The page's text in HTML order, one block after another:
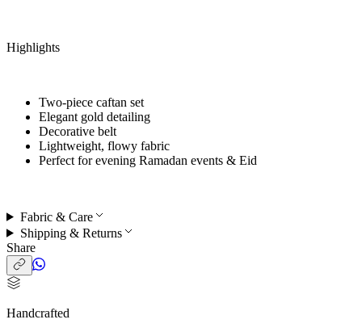
Highlights
Two-piece caftan set
Elegant gold detailing
Decorative belt
Lightweight, flowy fabric
Perfect forevening Ramadan events & Eid
Fabric & Care
Shipping & Returns
Share
Handcrafted